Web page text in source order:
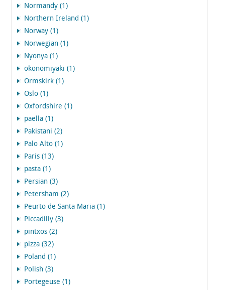
Normandy (1)
Northern Ireland (1)
Norway (1)
Norwegian (1)
Nyonya (1)
okonomiyaki (1)
Ormskirk (1)
Oslo (1)
Oxfordshire (1)
paella (1)
Pakistani (2)
Palo Alto (1)
Paris (13)
pasta (1)
Persian (3)
Petersham (2)
Peurto de Santa Maria (1)
Piccadilly (3)
pintxos (2)
pizza (32)
Poland (1)
Polish (3)
Portegeuse (1)